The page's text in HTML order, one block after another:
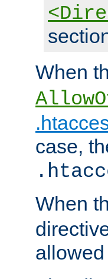
When
case,
When
allowed